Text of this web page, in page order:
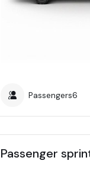
Passengers6
Passenger